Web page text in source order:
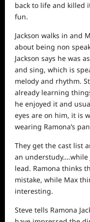
back to life and killed
fun.
Jackson walks in and
about being non
Jackson says he was
and sing, which is
melody and rhythm.
already learning
he enjoyed it and
eyes are on him, it is
wearing Ramona’s
They get the cast list
an understudy….while
lead. Ramona thinks
mistake, while Max
interesting.
Steve tells Ramona